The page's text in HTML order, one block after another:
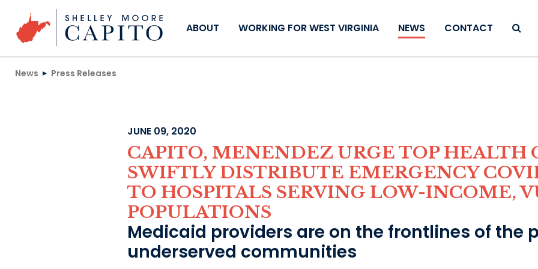
Skip to content
ABOUT WORKING FOR WEST VIRGINIA NEWS CONTACT
News Press Releases
JUNE 09, 2020
CAPITO, MENENDEZ URGE TOP HEALTH
SWIFTLY DISTRIBUTE EMERGENCY
TO HOSPITALS SERVING LOW-INCOME,
POPULATIONS
Medicaid providers are on the frontlines of the
underserved communities